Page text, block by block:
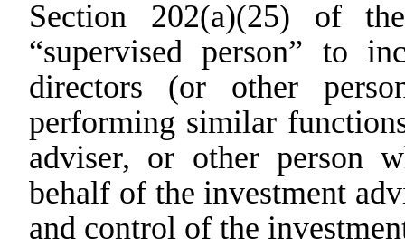
Section 202(a)(25) of
“supervised person” to
directors (or other
performing similar
adviser, or other person
behalf of the investment
and control of the